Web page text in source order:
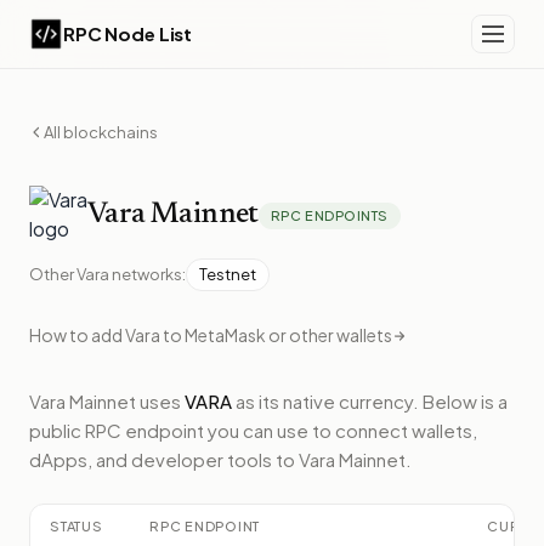
RPC Node List
All blockchains
VaraMainnet RPC ENDPOINTS
OtherVara networks: Testnet
How to addVara to MetaMask or other wallets
Vara Mainnet uses VARA as its native currency. Belowis a
public RPC endpoint you can use to connect wallets,
dApps, and developer tools to Vara Mainnet
STATUS RPC ENDPOINT